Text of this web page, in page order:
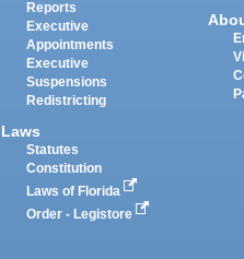
Reports
Executive
Appointments
Executive
Suspensions
Redistricting
Laws
Statutes
Constitution
Laws of Florida
Order - Legistore